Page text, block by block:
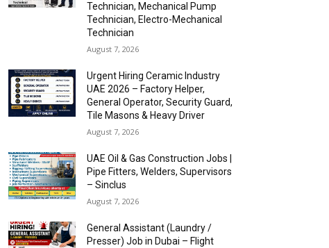
Technician, Mechanical Pump
Technician, Electro-Mechanical
Technician
August 7, 2026
Urgent Hiring Ceramic Industry
UAE 2026 – Factory Helper,
General Operator, Security Guard,
Tile Masons & Heavy Driver
August 7, 2026
UAE Oil & Gas Construction Jobs |
Pipe Fitters, Welders, Supervisors
– Sinclus
August 7, 2026
General Assistant (Laundry /
Presser) Job in Dubai – Flight